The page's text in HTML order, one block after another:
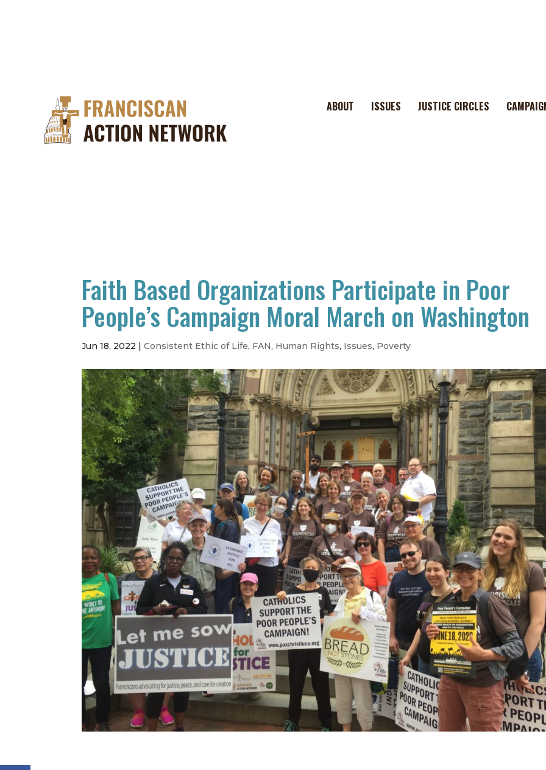
ABOUT ISSUES JUSTICE CIRCLES
Faith Based Organizations Participate in Poor
People’s Campaign Moral March on Washington
Jun 18, 2022 |Consistent Ethic of Life, FAN, Human Rights, Issues, Poverty